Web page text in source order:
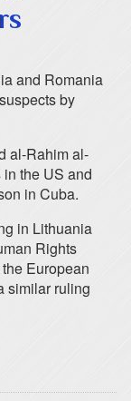
and Romania
by
al-Rahim al-
the US and
in Cuba.
in Lithuania
Rights
European
similar ruling